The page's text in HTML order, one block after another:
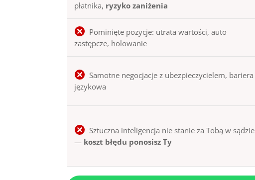
płatnika, ryzyko zaniżenia
Pominięte pozycje: utrata wartości, auto
zastępcze, holowanie
Samotne negocjacje z ubezpieczycielem, bariera
językowa
Sztuczna inteligencja nie stanie za Tobą w sądzie
— koszt błędu ponosisz Ty